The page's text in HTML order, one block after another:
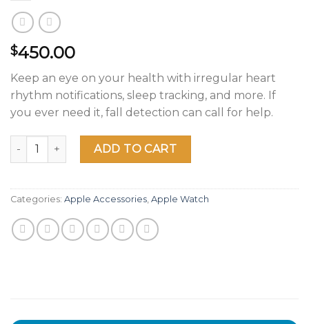
$450.00
Keep an eye on your health with irregular heart
rhythm notifications, sleep tracking, and more. If
you ever need it, fall detection can call for help.
Apple Watch SE [GPS + Cellular 40mm] Smart Watch w/
ADD TO CART
Categories: Apple Accessories Apple Watch